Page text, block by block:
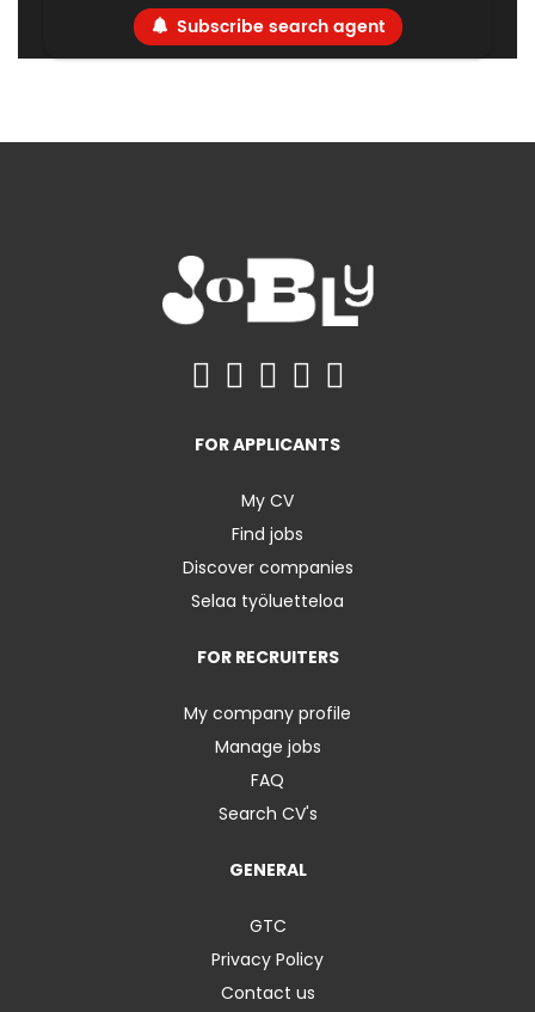
Subscribe search agent
FOR APPLICANTS
My CV
Find jobs
Discover companies
Selaa työluetteloa
FOR RECRUITERS
My company profile
Manage jobs
FAQ
Search CV's
GENERAL
GTC
Privacy Policy
Contact us